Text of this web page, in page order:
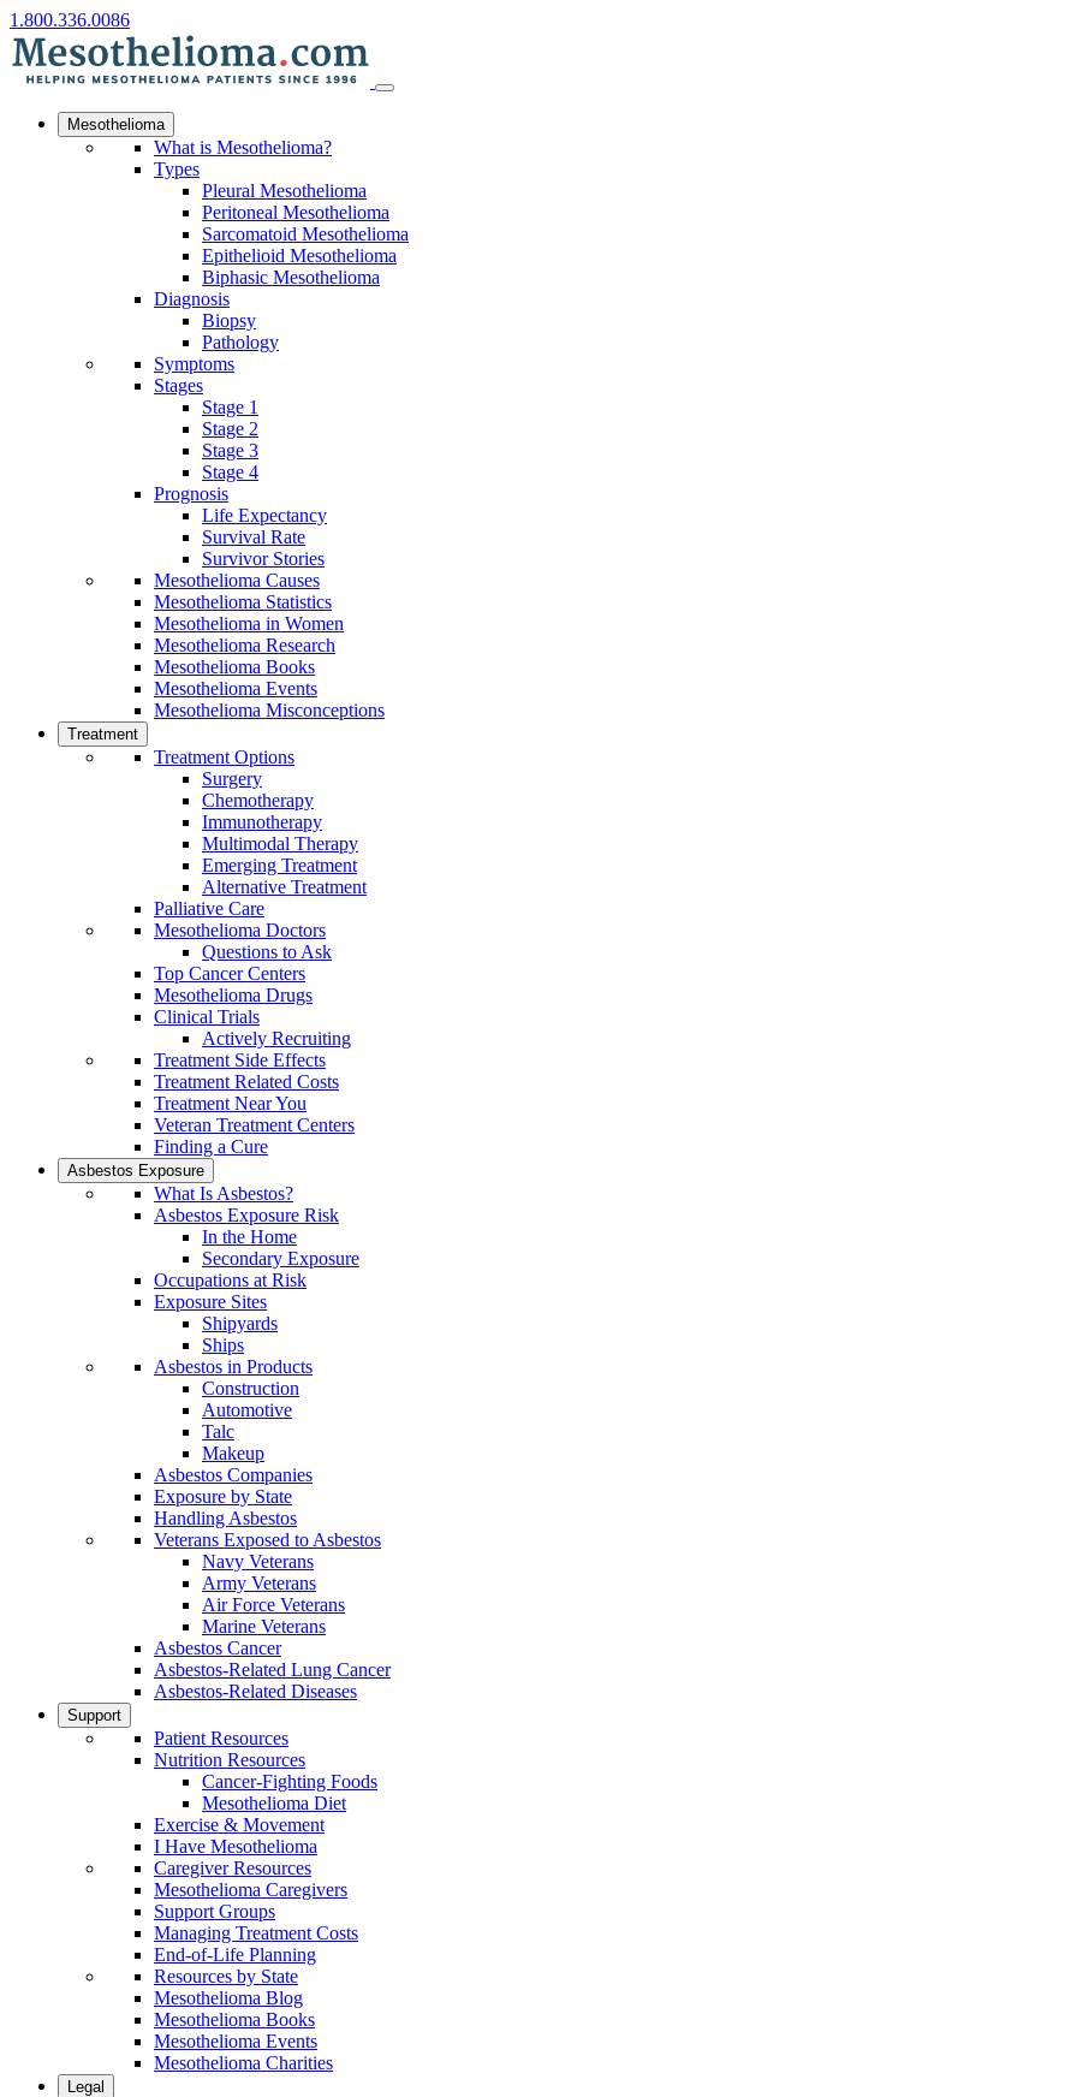
1.800.336.0086
Mesothelioma
What is Mesothelioma?
Types
Pleural Mesothelioma
Peritoneal Mesothelioma
Sarcomatoid Mesothelioma
Epithelioid Mesothelioma
Biphasic Mesothelioma
Diagnosis
Biopsy
Pathology
Symptoms
Stages
Stage 1
Stage 2
Stage 3
Stage 4
Prognosis
Life Expectancy
Survival Rate
Survivor Stories
Mesothelioma Causes
Mesothelioma Statistics
Mesothelioma in Women
Mesothelioma Research
Mesothelioma Books
Mesothelioma Events
Mesothelioma Misconceptions
Treatment
Treatment Options
Surgery
Chemotherapy
Immunotherapy
Multimodal Therapy
Emerging Treatment
Alternative Treatment
Palliative Care
Mesothelioma Doctors
Questions to Ask
Top Cancer Centers
Mesothelioma Drugs
Clinical Trials
Actively Recruiting
Treatment Side Effects
Treatment Related Costs
Treatment Near You
Veteran Treatment Centers
Finding a Cure
Asbestos Exposure
What Is Asbestos?
Asbestos Exposure Risk
In the Home
Secondary Exposure
Occupations at Risk
Exposure Sites
Shipyards
Ships
Asbestos in Products
Construction
Automotive
Talc
Makeup
Asbestos Companies
Exposure by State
Handling Asbestos
Veterans Exposed to Asbestos
Navy Veterans
Army Veterans
Air Force Veterans
Marine Veterans
Asbestos Cancer
Asbestos-Related Lung Cancer
Asbestos-Related Diseases
Support
Patient Resources
Nutrition Resources
Cancer-Fighting Foods
Mesothelioma Diet
Exercise & Movement
I Have Mesothelioma
Caregiver Resources
Mesothelioma Caregivers
Support Groups
Managing Treatment Costs
End-of-Life Planning
Resources by State
Mesothelioma Blog
Mesothelioma Books
Mesothelioma Events
Mesothelioma Charities
Legal